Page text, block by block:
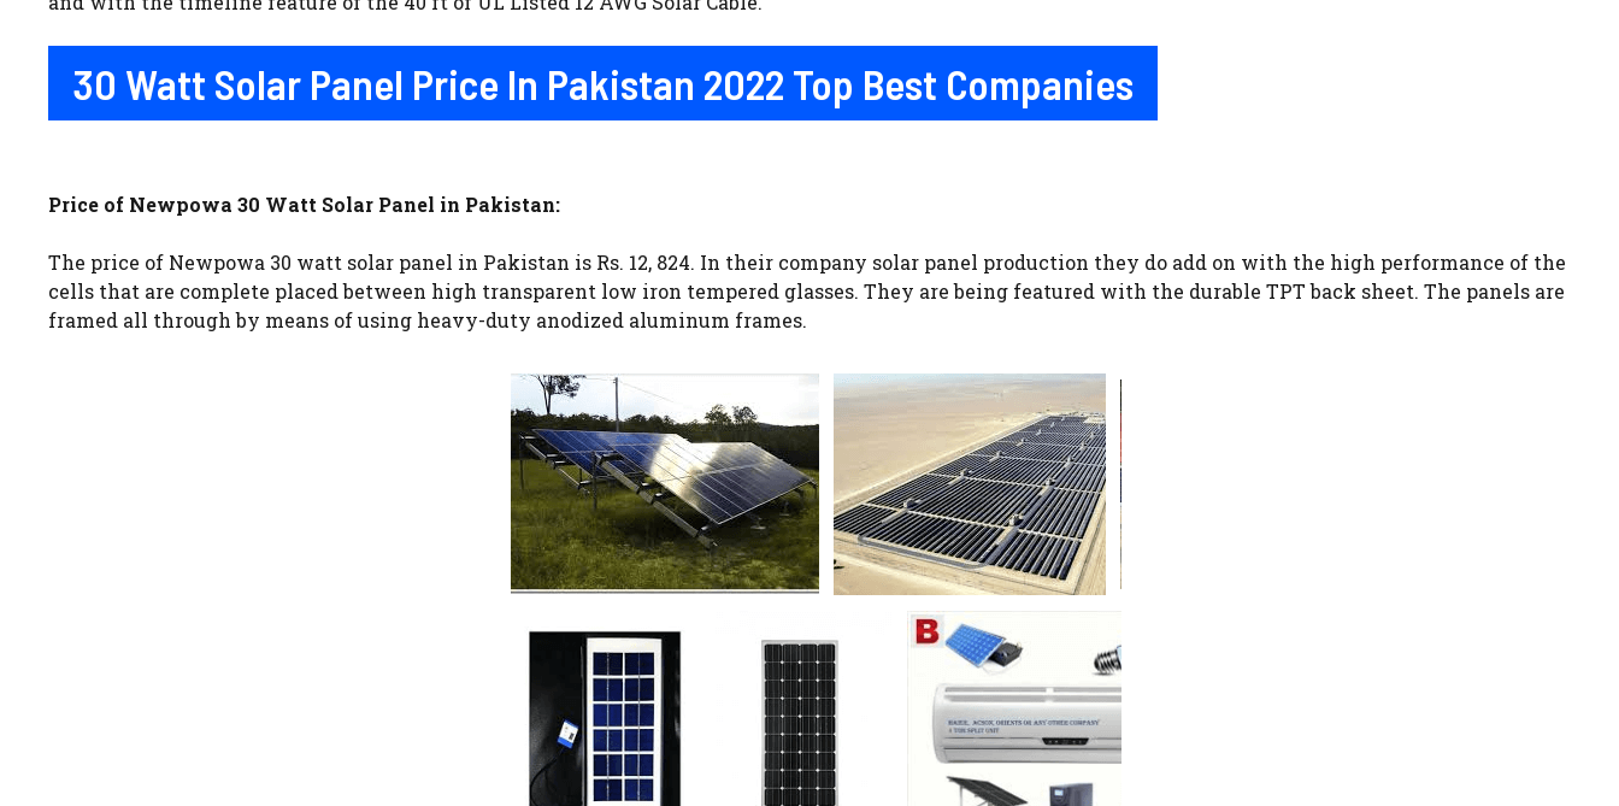
30 Watt Solar Panel Price In Pakistan 2022 Top Best Companies
Price of Newpowa 30 Watt Solar Panel in Pakistan:
The price of Newpowa 30 watt solar panel in Pakistan is Rs. 12, 824. In their company solar panel production they do add on with the high performance of the
cells that are complete placed between high transparent low iron tempered glasses. They are being featured with the durable TPT back sheet. The panels are
framed all through by means of using heavy-duty anodized aluminum frames.